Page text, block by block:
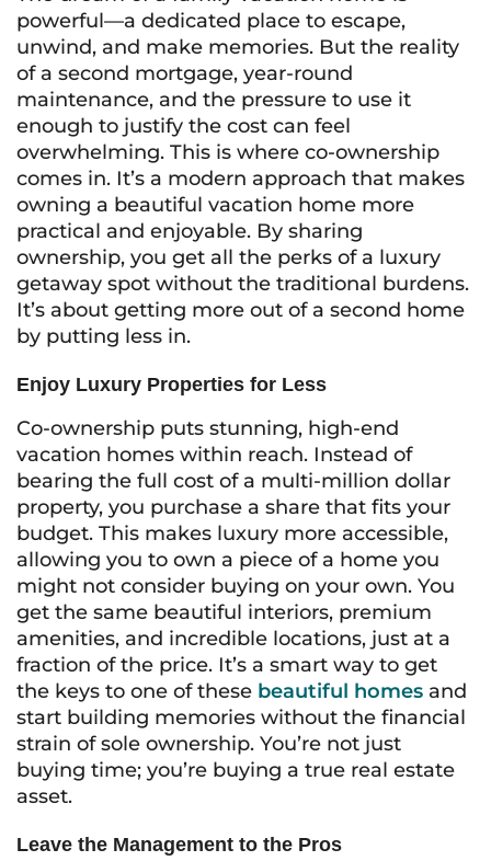
powerful—a dedicated place to escape,
unwind, and make memories. But the reality
of a second mortgage, year-round
maintenance, and the pressure to use it
enough to justify the cost can feel
overwhelming. This is where co-ownership
comes in. It’s a modern approach that makes
owning a beautiful vacation home more
practical and enjoyable. By sharing
ownership, you get all the perks of a luxury
getaway spot without the traditional burdens.
It’s about getting more out of a second home
by putting less in.
Enjoy Luxury Properties for Less
Co-ownership puts stunning, high-end
vacation homes within reach. Instead of
bearing the full cost of a multi-million dollar
property, you purchase a share that fits your
budget. This makes luxury more accessible,
allowing you to own a piece of a home you
might not consider buying on your own. You
get the same beautiful interiors, premium
amenities, and incredible locations, just at a
fraction of the price. It’s a smart way to get
the keys to one of these beautiful homes and
start building memories without the financial
strain of sole ownership. You’re not just
buying time; you’re buying a true real estate
asset.
Leave the Management to the Pros